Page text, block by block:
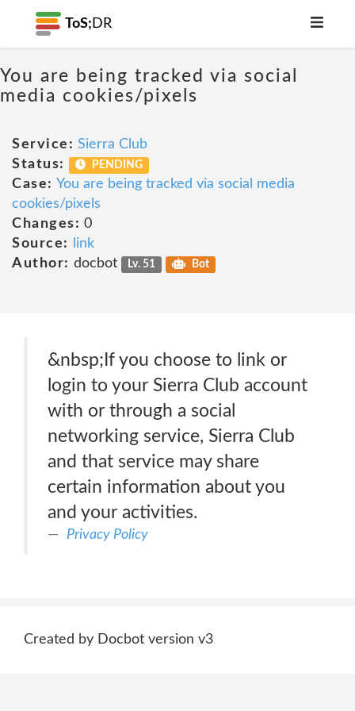
ToS; DR
You are being tracked via social
media cookies/pixels
Service: Sierra Club
Status:
PENDING
Case: You are being tracked via social media
cookies/pixels
Changes: 0
Source:
link
Author: docbot Lv. 51 Bot
&nbsp;If you choose to link or
login to your Sierra Club account
with or through a social
networking service, Sierra Club
and that service may share
certain information about you
and your activities.
Privacy Policy
Created by Docbot version v3